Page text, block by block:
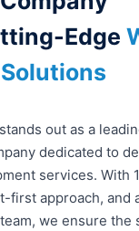
Edge
Solutions
out as a
dedicated to
services. With
first approach, and
we ensure the